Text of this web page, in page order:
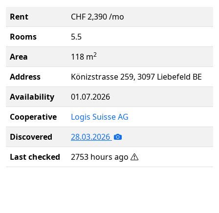
Rent
CHF 2,390 /mo
Rooms
5.5
Area
118 m2
Address
Könizstrasse 259, 3097 Liebefeld BE
Availability
01.07.2026
Cooperative
Logis Suisse AG
Discovered
28.03.2026
Last checked
2753 hours ago